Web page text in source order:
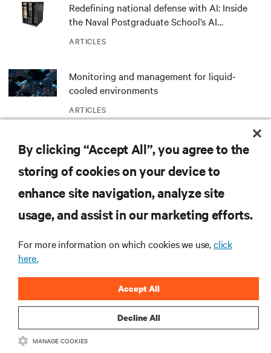
ARTICLES
Redefining national defense with AI: Inside
the Naval Postgraduate School’s AI
infrastructure deployment
ARTICLES
Monitoring and management for liquid-
cooled environments
MORE
RESOURCES
CORPORATE
CONNECT WITH US
By clicking “Accept All”, you agree to the
storing of cookies on your device to
enhance site navigation, analyze site
usage, and assist in our marketing efforts.
For more information on which cookies we use,click
here.
Decline All
Accept All
MANAGE COOKIES